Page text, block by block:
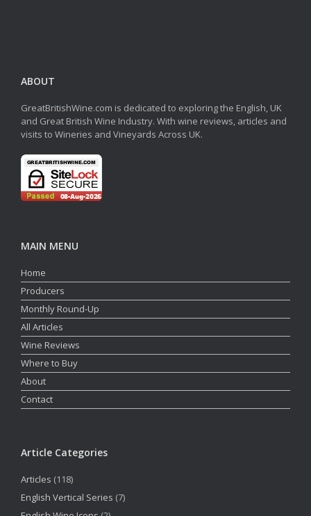
ABOUT
GreatBritishWine.com is dedicated to exploring the English, UK
and Great British Wine Industry. With wine reviews, articles and
visits to Wineries and Vineyards Across UK.
MAIN MENU
Home
Producers
Monthly Round-Up
All Articles
Wine Reviews
Where to Buy
About
Contact
Article Categories
Articles (118)
English Vertical Series (7)